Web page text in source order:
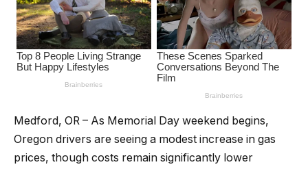
Medford, OR – As Memorial Day weekend begins,
Oregon drivers are seeing a modest increase in gas
prices, though costs remain significantly lower